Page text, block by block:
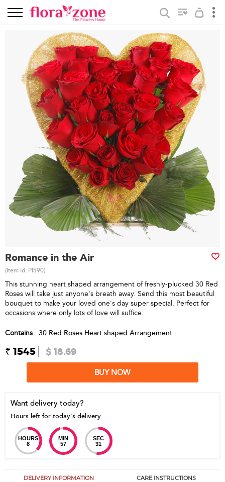
Romance in the Air
(Item Id: PI590)
This stunning heart shaped arrangement of freshly-plucked 30 Red
Roses will take just anyone's breath away. Send this most beautiful
bouquet to make your loved one's day super special. Perfect for
occasions where only lots of love will suffice.
Contains : 30 Red Roses Heart shaped Arrangement
₹ 1545 $ 18.69
BUY NOW
Want delivery today?
Hours left for today's delivery
HOURS
8
MIN
57
SEC
31
DELIVERY INFORMATION CARE INSTRUCTIONS